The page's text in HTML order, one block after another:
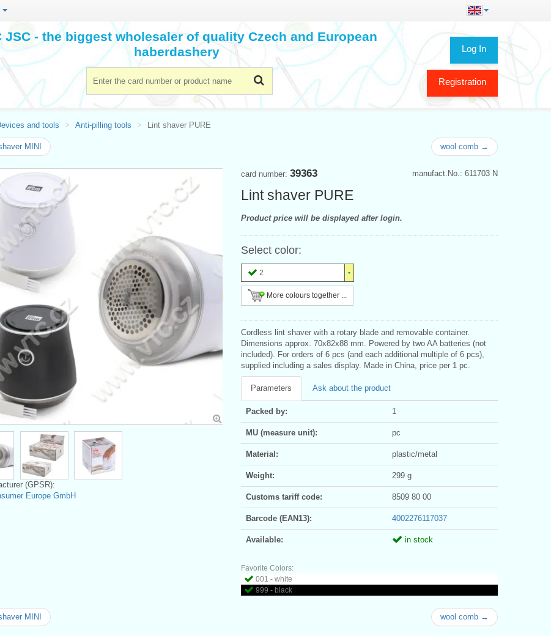
Log In
Registration
JSC - the biggest wholesaler of quality Czech and European
haberdashery
and tools Anti-pilling tools Lint shaver PURE
MINI wool comb →
manufact.No.: 611703 N
card number: 39363
Lint shaver PURE
Product price will be displayed after login.
Select color:
2
More colours together ...
Cordless lint shaver with a rotary blade and removable container.
Dimensions approx. 70x82x88 mm. Powered by two AA batteries (not
included). For orders of 6 pcs (and each additional multiple of 6 pcs),
supplied including a sales display. Made in China, price per 1 pc.
Parameters Ask about the product
Packed by: 1
MU (measure unit): pc
Material: plastic/metal
Weight: 299 g
Customs tariff code: 8509 80 00
Barcode (EAN13): 4002276117037
Available: in stock
Favorite Colors:
001 - white
999 - black
(GPSR):
Europe GmbH
MINI wool comb →